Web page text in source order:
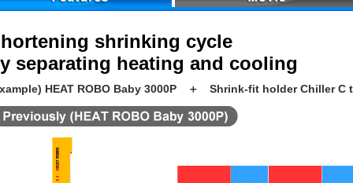
shrinking cycle
separating heating and cooling
HEAT ROBO Baby 3000P ＋ Shrink-fit holder Chiller C